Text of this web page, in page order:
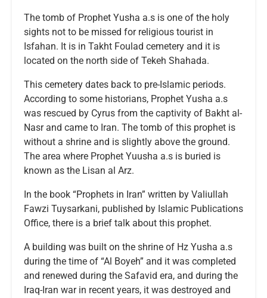
The tomb of Prophet Yusha a.s is one of the holy
sights not to be missed for religious tourist in
Isfahan. It is in Takht Foulad cemetery and it is
located on the north side of Tekeh Shahada.
This cemetery dates back to pre-Islamic periods.
According to some historians, Prophet Yusha a.s
was rescued by Cyrus from the captivity of Bakht al-
Nasr and came to Iran. The tomb of this prophet is
without a shrine and is slightly above the ground.
The area where Prophet Yuusha a.s is buried is
known as the Lisan al Arz.
In the book “Prophets in Iran” written by Valiullah
Fawzi Tuysarkani, published by Islamic Publications
Office, there is a brief talk about this prophet.
A building was built on the shrine of Hz Yusha a.s
during the time of “Al Boyeh” and it was completed
and renewed during the Safavid era, and during the
Iraq-Iran war in recent years, it was destroyed and